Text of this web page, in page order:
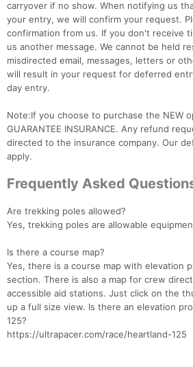
carryover if no show. When notifying us
your entry, we will confirm your request.
confirmation from us. If you don't receive
us another message. We cannot be held
misdirected email, messages, letters or
will result in your request for deferred
day entry.
Note:If you choose to purchase the NEW
GUARANTEE INSURANCE. Any refund
directed to the insurance company. Our
apply.
Frequently Asked
Are trekking poles allowed?
Yes, trekking poles are allowable
Is there a course map?
Yes, there is a course map with elevation
section. There is also a map for crew
accessible aid stations. Just click on the
up a full size view. Is there an elevation
125?
https://ultrapacer.com/race/heartland-125